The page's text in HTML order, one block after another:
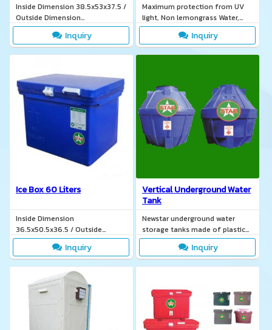
Inside Dimension 38.5x53x37.5 /
Outside Dimension
44.5x65.2x42
Inquiry
Maximum protection from UV
light, Non lemongrass Water,
Safe water for consumption,
TIS. 137-2551 Inquiry
Ice Box 60 Liters
Inside Dimension
36.5x50.5x36.5 / Outside
Dimension 44.2x62x40.5
Inquiry
Vertical Underground Water
Tank
Newstar underground water
storage tanks made of plastic
POLYETHYLINE TIS. 816-2538.
Inquiry